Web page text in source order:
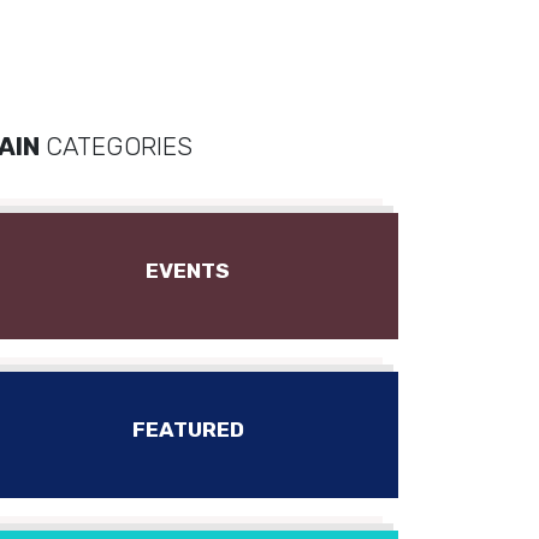
CATEGORIES
EVENTS
FEATURED